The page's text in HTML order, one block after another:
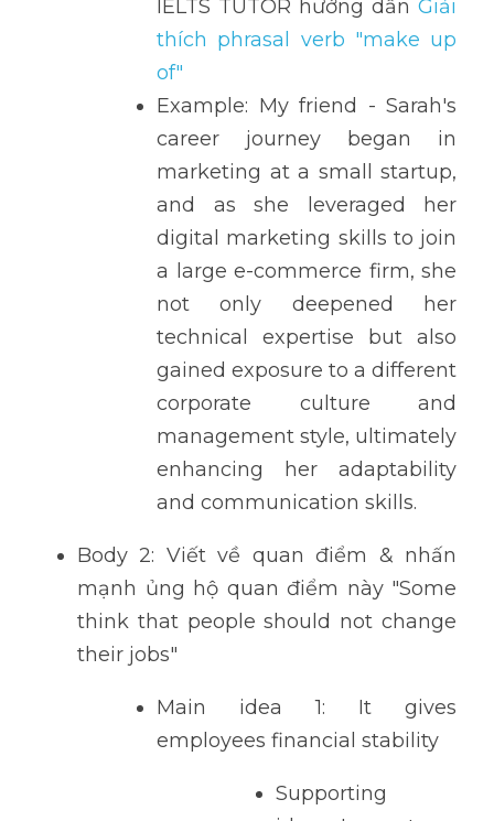
IELTS TUTOR hướng dẫn Giải
thích phrasal verb "make up
of"
Example: My friend - Sarah's
career journey began in
marketing at a small startup,
and as she leveraged her
digital marketing skills to join
a large e-commerce firm, she
not only deepened her
technical expertise but also
gained exposure to a different
corporate culture and
management style, ultimately
enhancing her adaptability
and communication skills.
Body 2: Viết về quan điểm & nhấn
mạnh ủng hộ quan điểm này "Some
think that people should not change
their jobs"
Main idea 1: It gives
employees financial stability
Supporting